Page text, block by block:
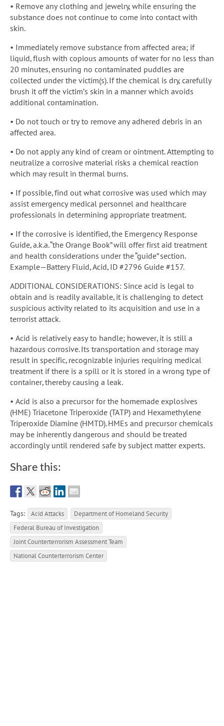
• Remove any clothing and jewelry, while ensuring the
substance does not continue to come into contact with
skin.
• Immediately remove substance from affected area; if
liquid, flush with copious amounts of water for no less than
20 minutes, ensuring no contaminated puddles are
collected under the victim(s). If the chemical is dry, carefully
brush it off the victim’s skin in a manner which avoids
additional contamination.
• Do not touch or try to remove any adhered debris in an
affected area.
• Do not apply any kind of cream or ointment. Attempting to
neutralize a corrosive material risks a chemical reaction
which may result in thermal burns.
• If possible, find out what corrosive was used which may
assist emergency medical personnel and healthcare
professionals in determining appropriate treatment.
• If the corrosive is identified, the Emergency Response
Guide, a.k.a. “the Orange Book” will offer first aid treatment
and health considerations under the “guide” section.
Example—Battery Fluid, Acid, ID #2796 Guide #157.
ADDITIONAL CONSIDERATIONS: Since acid is legal to
obtain and is readily available, it is challenging to detect
suspicious activity related to its acquisition and use in a
terrorist attack.
• Acid is relatively easy to handle; however, it is still a
hazardous corrosive. Its transportation and storage may
result in specific, recognizable injuries requiring medical
treatment if there is a spill or it is stored in a wrong type of
container, thereby causing a leak.
• Acid is also a precursor for the homemade explosives
(HME) Triacetone Triperoxide (TATP) and Hexamethylene
Triperoxide Diamine (HMTD). HMEs and precursor chemicals
may be inherently dangerous and should be treated
accordingly until rendered safe by subject matter experts.
Share this:
Tags: Acid Attacks
Department of Homeland Security
Federal Bureau of Investigation
Joint Counterterrorism Assessment Team
National Counterterrorism Center